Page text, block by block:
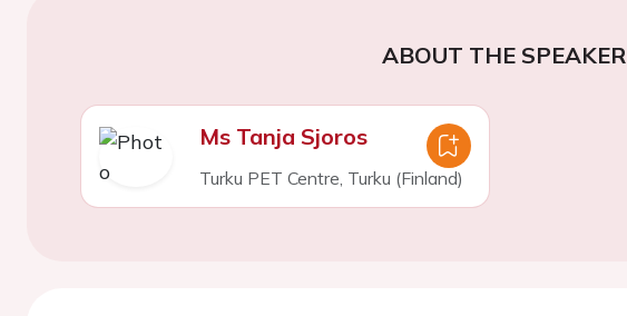
ABOUT THE SPEAKER
Ms Tanja Sjoros
Turku PET Centre, Turku (Finland)